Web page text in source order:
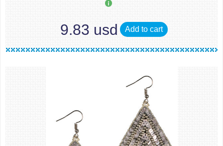
9.83 usd Add to cart